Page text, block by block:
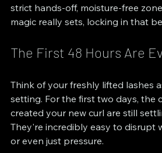
strict hands-off, moisture-free
magic really sets, locking in that
The First 48 Hours Are
Think of your freshly lifted lashes
setting. For the first two days, the
created your new curl are still
They're incredibly easy to disrupt
or even just pressure.